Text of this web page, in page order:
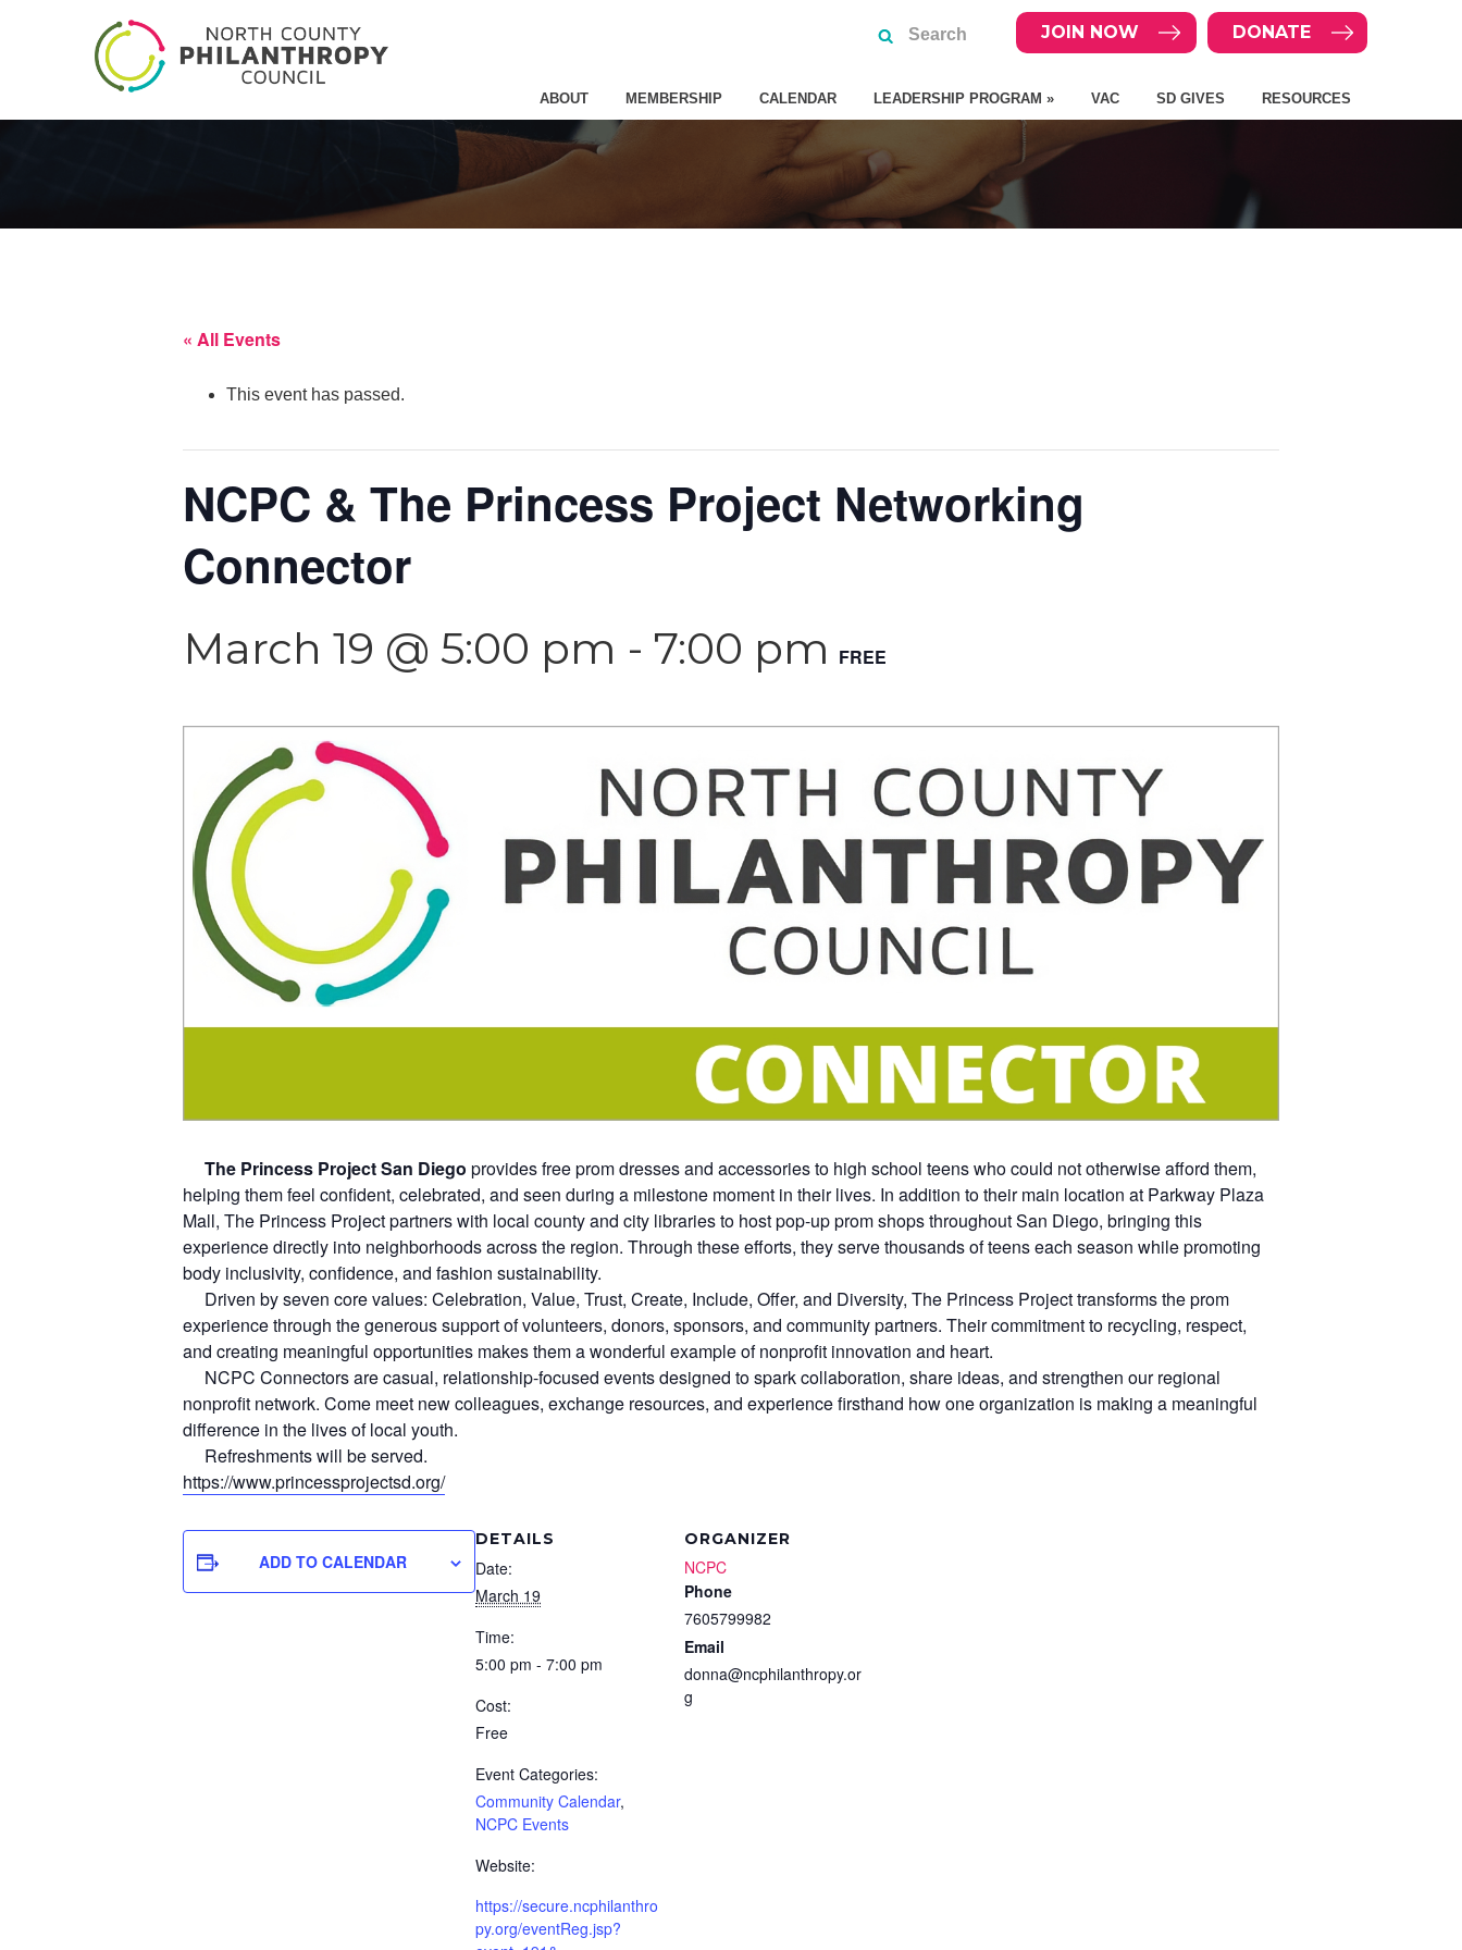
DONATE
JOIN NOW
ABOUT MEMBERSHIP CALENDAR LEADERSHIP PROGRAM » VAC SD GIVES RESOURCES
« All Events
This event has passed.
NCPC & The Princess Project Networking
Connector
March 19 @ 5:00 pm - 7:00 pm FREE
The Princess Project San Diego provides free prom dresses and accessories to high school teens who could not otherwise afford them,
helping them feel confident, celebrated, and seen during a milestone moment in their lives. In addition to their main location at Parkway Plaza
Mall, The Princess Project partners with local county and city libraries to host pop-up prom shops throughout San Diego, bringing this
experience directly into neighborhoods across the region. Through these efforts, they serve thousands of teens each season while promoting
body inclusivity, confidence, and fashion sustainability.
Driven by seven core values: Celebration, Value, Trust, Create, Include, Offer, and Diversity, The Princess Project transforms the prom
experience through the generous support of volunteers, donors, sponsors, and community partners. Their commitment to recycling, respect,
and creating meaningful opportunities makes them a wonderful example of nonprofit innovation and heart.
NCPC Connectors are casual, relationship-focused events designed to spark collaboration, share ideas, and strengthen our regional
nonprofit network. Come meet new colleagues, exchange resources, and experience firsthand how one organization is making a meaningful
difference in the lives of local youth.
Refreshments will be served.
https://www.princessprojectsd.org/
ADD TO CALENDAR
DETAILS
Date:
March 19
Time:
5:00 pm - 7:00 pm
Cost:
Free
Event Categories:
Community Calendar,
NCPC Events
Website:
https://secure.ncphilanthro
py.org/eventReg.jsp?
ORGANIZER
NCPC
Phone
7605799982
Email
donna@ncphilanthropy.or
g